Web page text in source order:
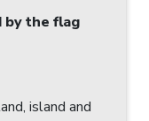
by the flag
island and